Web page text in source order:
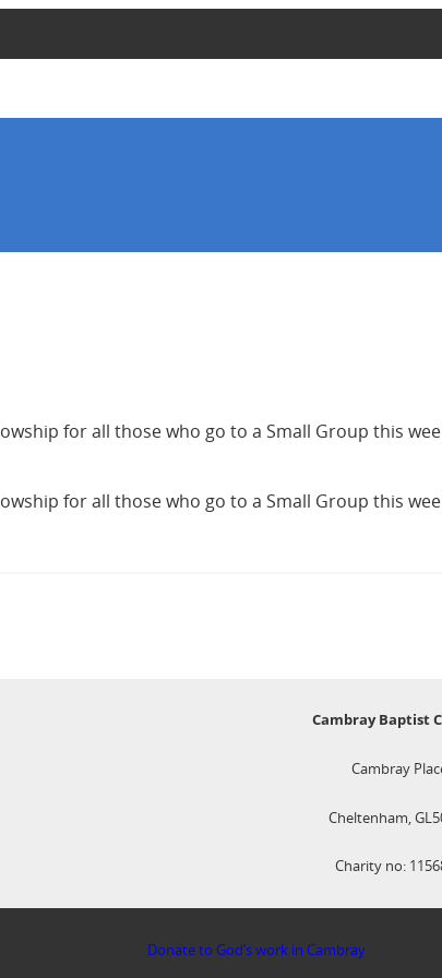
for all those who go to a Small Group this
for all those who go to a Small Group this
Cambray Baptist
Cambray
Cheltenham,
Charity no:
Donate to God’s work in Cambray